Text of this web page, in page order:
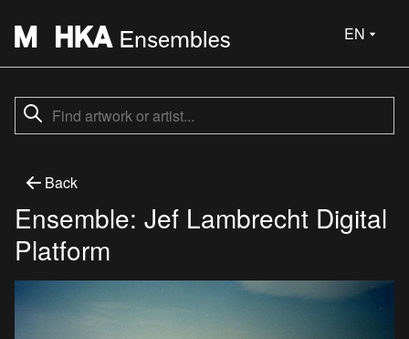
EN
Back
Ensemble: Jef Lambrecht Digital
Platform